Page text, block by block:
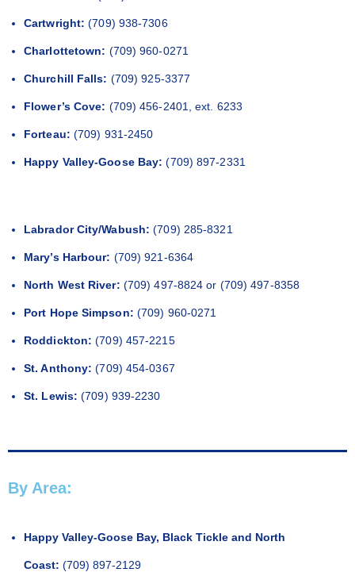
Cartwright: (709) 938-7306
Charlottetown: (709) 960-0271
Churchill Falls: (709) 925-3377
Flower’s Cove: (709) 456-2401, ext. 6233
Forteau: (709) 931-2450
Happy Valley-Goose Bay: (709) 897-2331
Labrador City/Wabush: (709) 285-8321
Mary’s Harbour: (709) 921-6364
North West River: (709) 497-8824 or (709) 497-8358
Port Hope Simpson: (709) 960-0271
Roddickton: (709) 457-2215
St. Anthony: (709) 454-0367
St. Lewis: (709) 939-2230
By Area:
Happy Valley-Goose Bay, Black Tickle and North
Coast: (709) 897-2129